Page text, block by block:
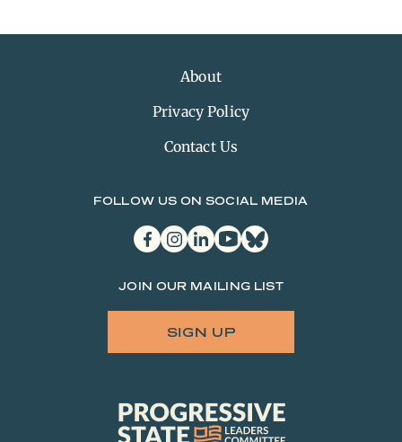
About
Privacy Policy
Contact Us
FOLLOW US ON SOCIAL MEDIA
facebookinstagram
linkedinyoutubebluesky
JOIN OUR MAILING LIST
SIGN UP
Progressive
State